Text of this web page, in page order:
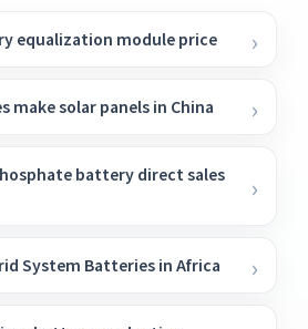
equalization module price
make solar panels in China
battery direct sales
System Batteries in Africa